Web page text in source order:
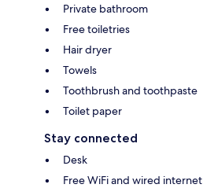
Private bathroom
Free toiletries
Hair dryer
Towels
Toothbrush and toothpaste
Toilet paper
Stay connected
Desk
Free WiFi and wired internet